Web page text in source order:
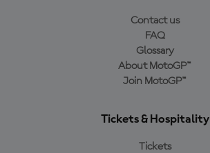
Contact us
FAQ
Glossary
About MotoGP™
Join MotoGP™
Tickets & Hospitality
Tickets